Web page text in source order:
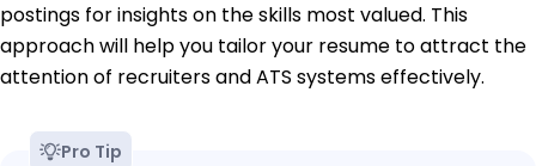
postings for insights on the skills most valued. This
approach will help you tailor your resume to attract the
attention of recruiters and ATS systems effectively.
Pro Tip